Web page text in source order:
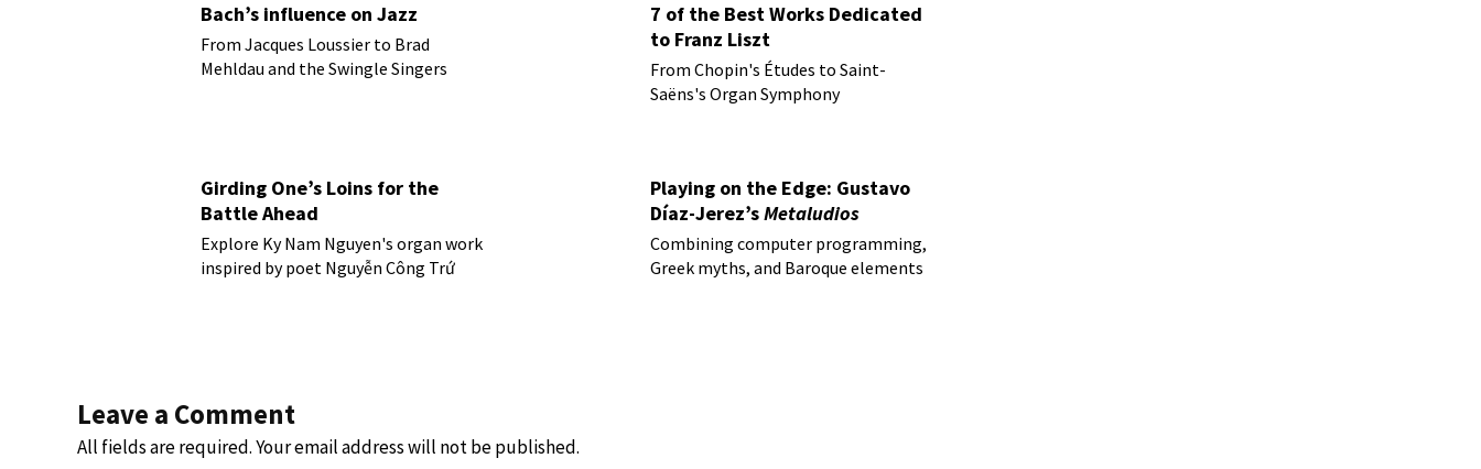
Bach’s influence on Jazz
From Jacques Loussier to Brad
Mehldau and the Swingle Singers
7 of the Best Works Dedicated
to Franz Liszt
From Chopin's Études to Saint-
Saëns's Organ Symphony
Girding One’s Loins for the
Battle Ahead
Explore Ky Nam Nguyen's organ work
inspired by poet Nguyễn Công Trứ
Playing on the Edge: Gustavo
Díaz-Jerez’sMetaludios
Combining computer programming,
Greek myths, and Baroque elements
Leave a Comment
All fields are required. Your email address will not be published.